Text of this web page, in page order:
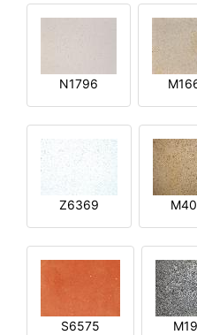
N1796
Z6369
S6575